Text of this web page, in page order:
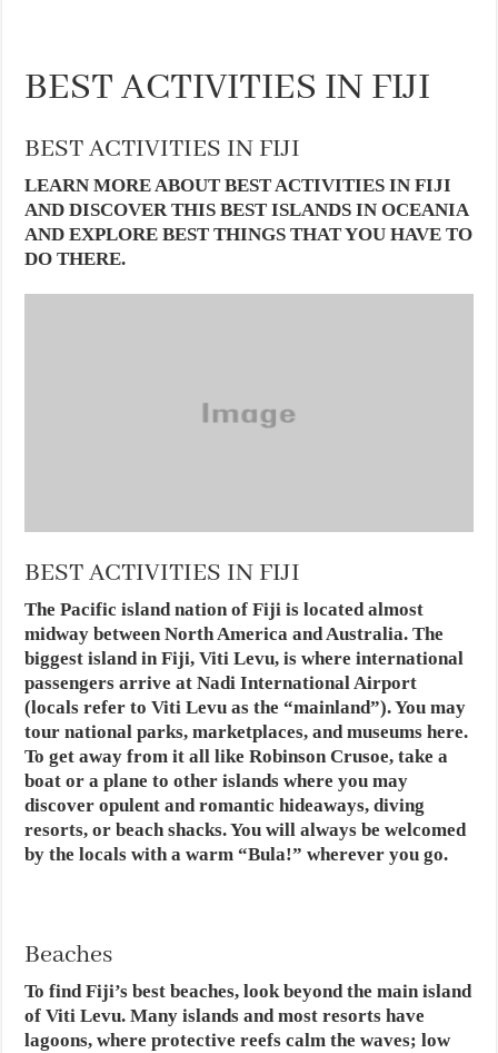
BEST ACTIVITIES IN FIJI
BEST ACTIVITIES IN FIJI
LEARN MORE ABOUT BEST ACTIVITIES IN FIJI
AND DISCOVER THIS BEST ISLANDS IN OCEANIA
AND EXPLORE BEST THINGS THAT YOU HAVE TO
DO THERE.
BEST ACTIVITIES IN FIJI
The Pacific island nation of Fiji is located almost
midway between North America and Australia. The
biggest island in Fiji, Viti Levu, is where international
passengers arrive at Nadi International Airport
(locals refer to Viti Levu as the “mainland”). You may
tour national parks, marketplaces, and museums here.
To get away from it all like Robinson Crusoe, take a
boat or a plane to other islands where you may
discover opulent and romantic hideaways, diving
resorts, or beach shacks. You will always be welcomed
by the locals with a warm “Bula!” wherever you go.
Beaches
To find Fiji’s best beaches, look beyond the main island
of Viti Levu. Many islands and most resorts have
lagoons, where protective reefs calm the waves; low